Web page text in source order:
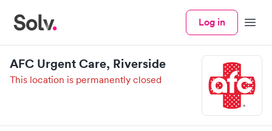
Log in Menu
AFC Urgent Care, Riverside
This location is permanently closed